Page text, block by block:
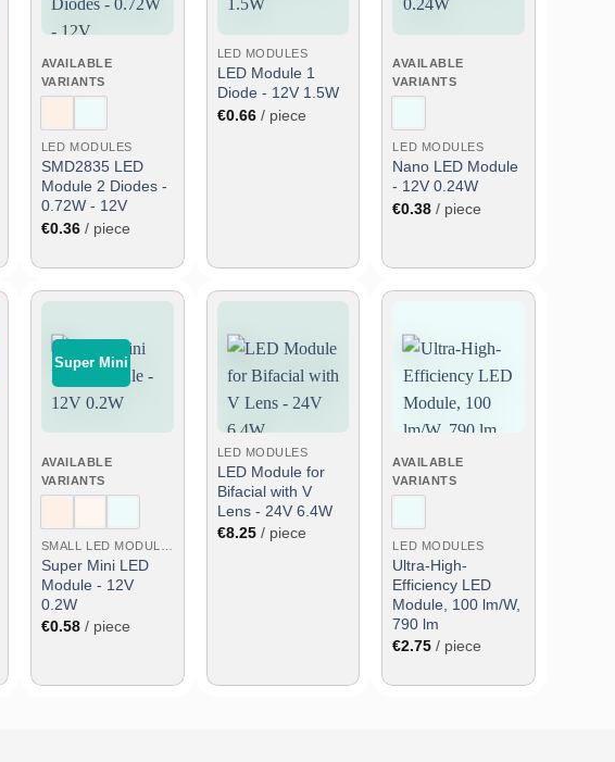
list
AVAILABLE
VARIANTS
LED MODULES
SMD2835 LED
Module 2 Diodes -
0.72W - 12V
€0.36/ piece
LED MODULES
LED Module 1
Diode - 12V 1.5W
€0.66/ piece
AVAILABLE
VARIANTS
LED MODULES
Nano LED Module
- 12V 0.24W
€0.38 / piece
Super Mini
to
AVAILABLE
VARIANTS
Super Mini LED
Module - 12V
0.2W
€0.58/ piece
to
list
LED MODULES
LED Module for
Bifacial with V
Lens - 24V 6.4W
€8.25/ piece
Add
to
list
AVAILABLE
VARIANTS
LED MODULES
Ultra-High-
Efficiency LED
Module, 100 lm/W,
790 lm
€2.75 / piece